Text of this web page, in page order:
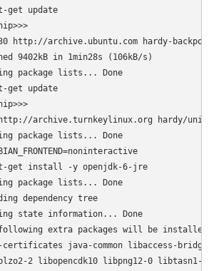
get update
http://
package lists... Done
get update
archive.turnkeylinux.org hardy/
package
get install -y openjdk-6-jre
package lists... Done
dependency tree
state information... Done
extra packages will be
certificates java-common libaccess-
2 libopencdk10 libpng12-0